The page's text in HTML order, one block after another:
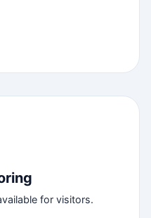
for visitors.